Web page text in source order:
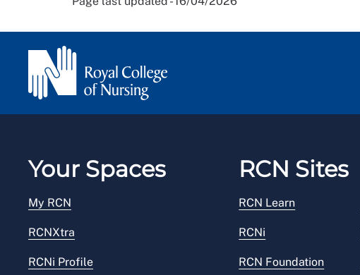
Your Spaces
My RCN
RCNXtra
RCNi Profile
RCN Sites
RCN Learn
RCNi
RCN Foundation